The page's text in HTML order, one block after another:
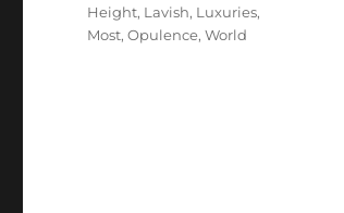
Tags
Height, Lavish, Luxuries,
Most,Opulence,World